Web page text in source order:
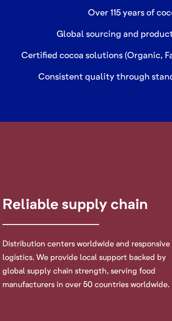
Over 115 years of
Global sourcing and
Certified cocoa solutions (Organic,
Consistent quality through
Reliable supply chain
Distribution centers worldwide and responsive
logistics. We provide local support backed by
global supply chain strength, serving food
manufacturers in over 50 countries worldwide.